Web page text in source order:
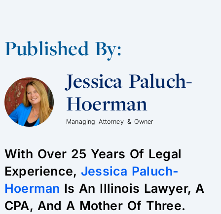
Published By:
Jessica Paluch-
Hoerman
Managing Attorney & Owner
With Over 25 Years Of Legal
Experience, Jessica Paluch-
Hoerman Is An Illinois Lawyer, A
CPA, And A Mother Of Three.